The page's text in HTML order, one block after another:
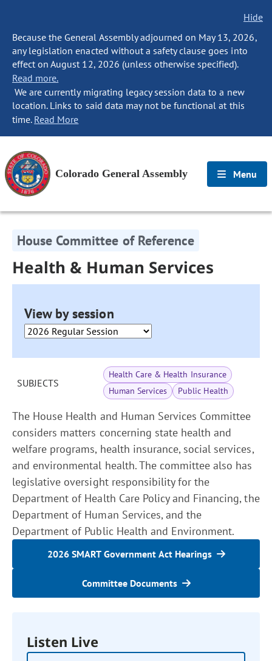
Hide
Because the General Assembly adjourned on May 13, 2026,
any legislation enacted without a safety clause goes into
effect on August 12, 2026 (unless otherwise specified).
Read more.
We are currently migrating legacy session data to a new
location. Links to said data may not be functional at this
time. Read More
Colorado General Assembly Menu
House Committee of Reference
Health & Human Services
View by session
SUBJECTS
Health Care & Health Insurance
Human Services
Public Health
The House Health and Human Services Committee
considers matters concerning state health and
welfare programs, health insurance, social services,
and environmental health. The committee also has
legislative oversight responsibility for the
Department of Health Care Policy and Financing, the
Department of Human Services, and the
Department of Public Health and Environment.
2026 SMART Government Act Hearings
Committee Documents
Listen Live